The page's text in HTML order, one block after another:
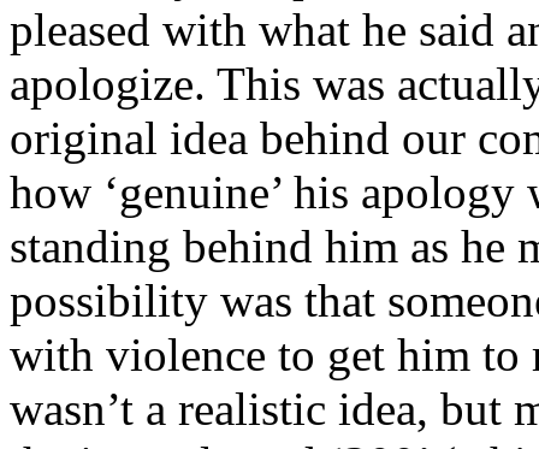
pleased with what he said
apologize. This was
original idea behind our
how ‘genuine’ his
standing behind him as he
possibility was that
with violence to get him to
wasn’t a realistic idea, but